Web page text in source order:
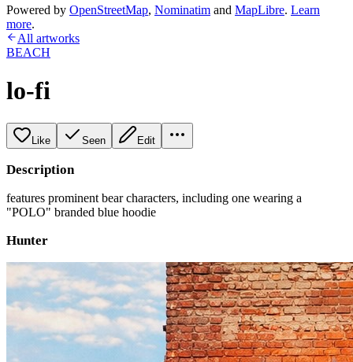
Powered by OpenStreetMap, Nominatim and MapLibre. Learn
more.
All artworks
BEACH
lo-fi
Like Seen Edit
Description
features prominent bear characters, including one wearing a
"POLO" branded blue hoodie
Hunter